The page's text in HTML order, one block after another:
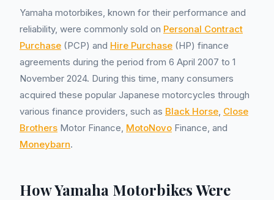
Yamaha motorbikes, known for their performance and
reliability, were commonly sold on Personal Contract
Purchase (PCP) and Hire Purchase (HP) finance
agreements during the period from 6 April 2007 to 1
November 2024. During this time, many consumers
acquired these popular Japanese motorcycles through
various finance providers, such as Black Horse, Close
Brothers Motor Finance, MotoNovo Finance, and
Moneybarn.
How Yamaha Motorbikes Were